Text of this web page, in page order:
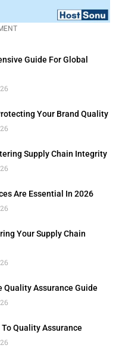
Guide For Global
Your Brand Quality
Supply Chain Integrity
Are Essential In 2026
Your Supply Chain
Assurance Guide
Quality Assurance